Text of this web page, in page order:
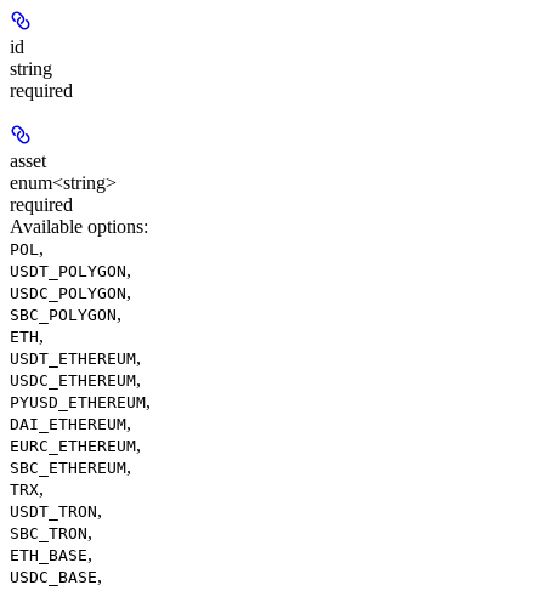
id
string
required
asset
enum<string>
required
Available options:
POL,
USDT_POLYGON,
USDC_POLYGON,
SBC_POLYGON,
ETH,
USDT_ETHEREUM,
USDC_ETHEREUM,
PYUSD_ETHEREUM,
DAI_ETHEREUM,
EURC_ETHEREUM,
SBC_ETHEREUM,
TRX,
USDT_TRON,
SBC_TRON,
ETH_BASE,
USDC_BASE,